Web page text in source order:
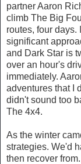
partner Aaron
climb The Big
routes, four days.
significant
and Dark Star is
over an hour's
immediately.
adventures that I
didn't sound too
The 4x4.
As the winter
strategies. We'd
then recover